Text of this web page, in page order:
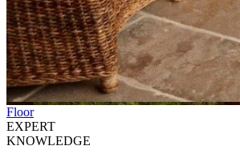
Floor
EXPERT
KNOWLEDGE